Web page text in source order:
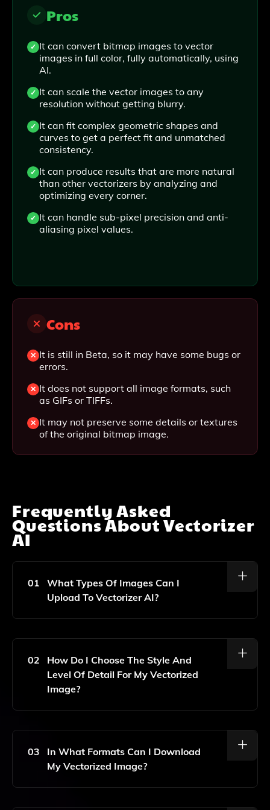
Pros
It can convert bitmap images to vector
images in full color, fully automatically, using
AI.
It can scale the vector images to any
resolution without getting blurry.
It can fit complex geometric shapes and
curves to get a perfect fit and unmatched
consistency.
It can produce results that are more natural
than other vectorizers by analyzing and
optimizing every corner.
It can handle sub-pixel precision and anti-
aliasing pixel values.
Cons
It is still in Beta, so it may have some bugs or
errors.
It does not support all image formats, such
as GIFs or TIFFs.
It may not preserve some details or textures
of the original bitmap image.
Frequently Asked
Questions AboutVectorizer
AI
01
What Types Of Images Can I
Upload To Vectorizer AI?
You Can Upload Various Types Of Images, Including
JPEG, PNG, And BMP Files. The Tool Works Best With
High-Contrast Images For Optimal Vectorization.
02
How Do I Choose The Style And
Level Of Detail For My Vectorized
Image?
After Uploading Your Image, You Can Select From
Provided Options In The Interface. This Allows You To
03
In What Formats Can I Download
My Vectorized Image?
You Can Download Your Vectorized Image In Either